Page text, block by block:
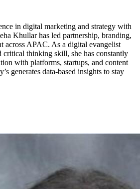
in digital marketing and strategy with
Khullar has led partnership, branding,
across APAC. As a digital evangelist
critical thinking skill, she has constantly
with platforms, startups, and content
generates data-based insights to stay